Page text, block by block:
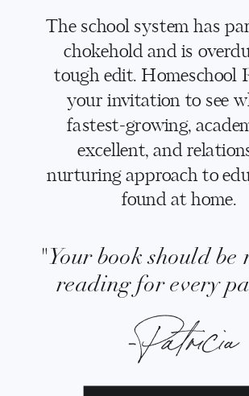
The school system has
chokehold and is
tough edit. Homeschool
your invitation to see
fastest-growing,
excellent, and
nurturing approach to
found at home.
"Your book should be
reading for every
-Patricia